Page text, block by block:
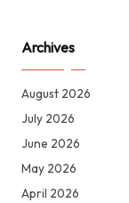
Archives
August 2026
July 2026
June 2026
May 2026
April 2026